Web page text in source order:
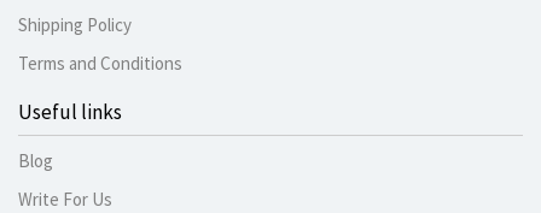
Shipping Policy
Terms and Conditions
Useful links
Blog
Write For Us